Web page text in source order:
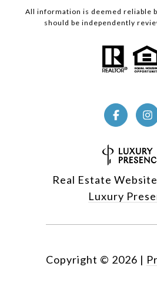
All information is deemed reliable
should be independently
Real Estate
Luxury
Copyright © 2026 |